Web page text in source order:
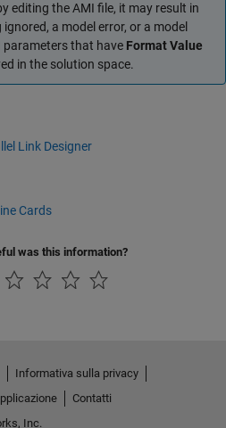
editing the AMI file, it may result in
a model error, or a model
parameters that have Format Value
in the solution space.
Link Designer
Cards
was this information?
Informativa sulla privacy
Contatti
Inc.